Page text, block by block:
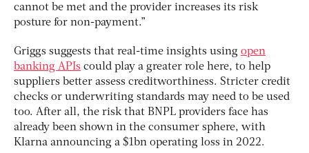
cannot be met and the provider increases its risk
posture for non-payment.”
Griggs suggests that real-time insights using open
banking APIs could play a greater role here, to help
suppliers better assess creditworthiness. Stricter credit
checks or underwriting standards may need to be used
too. After all, the risk that BNPL providers face has
already been shown in the consumer sphere, with
Klarna announcing a $1bn operating loss in 2022.